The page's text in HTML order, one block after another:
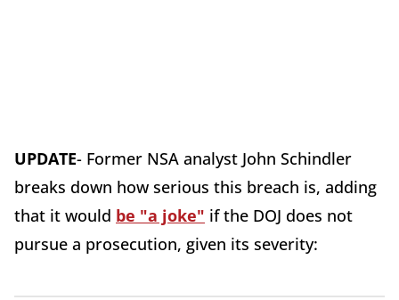
UPDATE- Former NSA analyst John Schindler
breaks down how serious this breach is, adding
that it would be "a joke" if the DOJ does not
pursue a prosecution, given its severity: